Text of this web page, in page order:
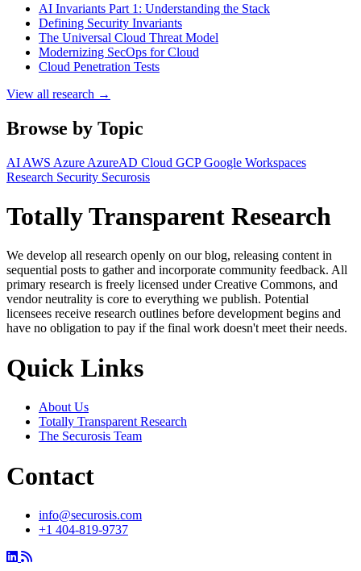
AI Invariants Part 1: Understanding the Stack
Defining Security Invariants
The Universal Cloud Threat Model
Modernizing SecOps for Cloud
Cloud Penetration Tests
View all research →
Browse by Topic
AI AWS Azure AzureAD Cloud GCPGoogle Workspaces
Research Security Securosis
Totally Transparent Research
We develop all research openly on our blog, releasing content in
sequential posts to gather and incorporate community feedback. All
primary research is freely licensed under Creative Commons, and
vendor neutrality is core to everything we publish. Potential
licensees receive research outlines before development begins and
have no obligation to pay if the final work doesn't meet their needs.
Quick Links
About Us
Totally Transparent Research
The Securosis Team
Contact
info@securosis.com
+1 404-819-9737